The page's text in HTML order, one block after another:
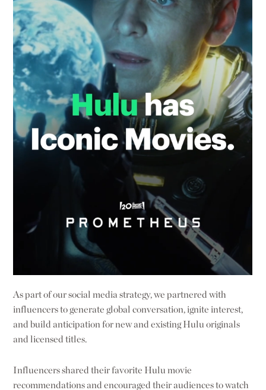
As part of our social media strategy, we partnered with
influencers to generate global conversation, ignite interest,
and build anticipation for new and existing Hulu originals
and licensed titles.
Influencers shared their favorite Hulu movie
recommendations and encouraged their audiences to watch